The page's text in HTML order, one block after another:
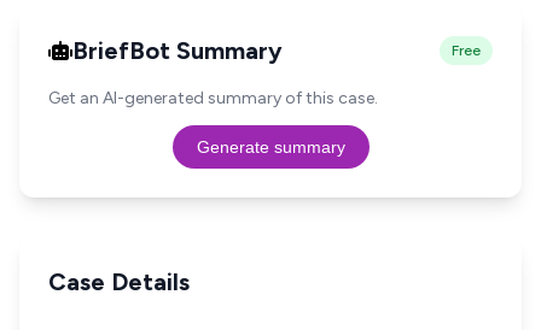
BriefBot Summary Free
Get an AI-generated summary of this case.
Generate summary
Case Details